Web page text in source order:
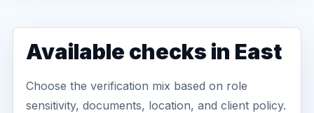
Available checks in East
Choose the verification mix based on role
sensitivity, documents, location, and client policy.